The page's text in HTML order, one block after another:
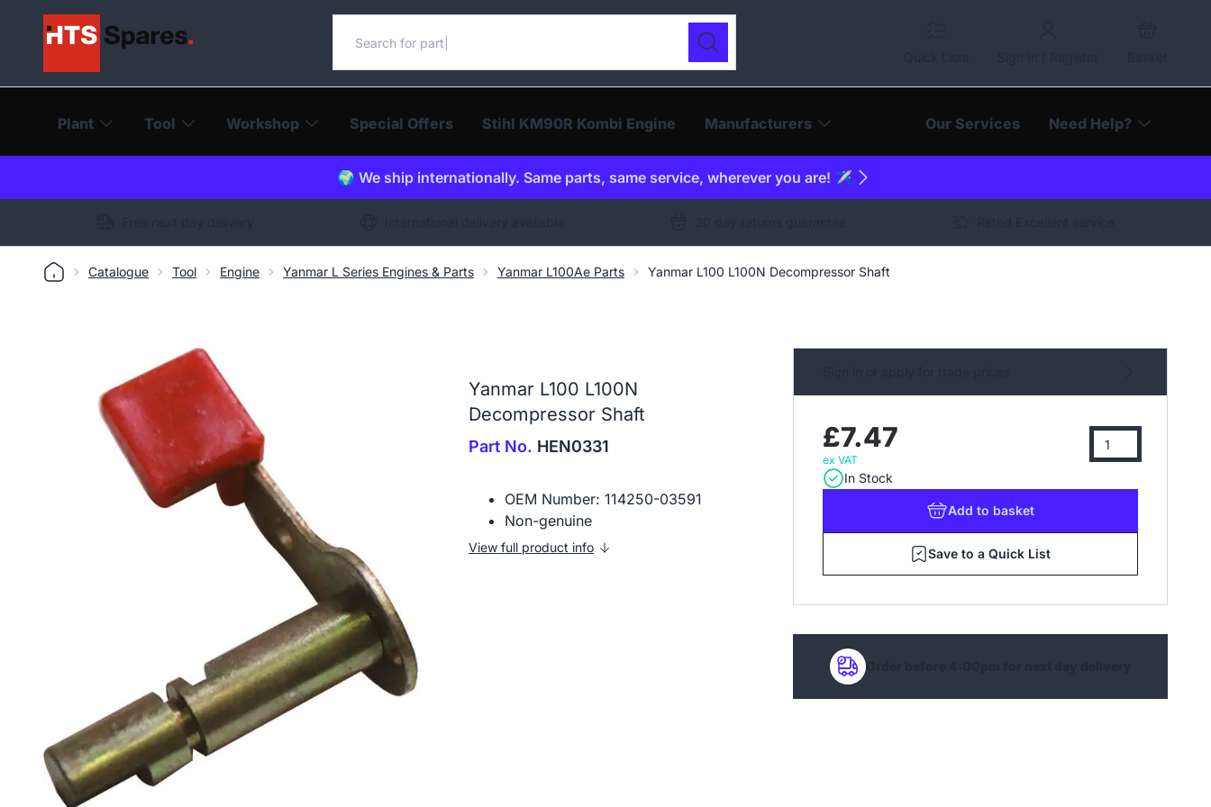
Search our catalogue
Search
Plant Tool Workshop Special Offers Stihl KM90R Kombi Engine Manufacturers Our Services Need Help?
🌍 We ship internationally. Same parts, same service, wherever you are! ✈️
Catalogue Tool Engine Yanmar L Series Engines & Parts Yanmar L100Ae Parts Yanmar L100 L100N Decompressor Shaft
Yanmar L100 L100N
Decompressor Shaft
Part No. HEN0331
OEM Number: 114250-03591
Non-genuine
View full product info
£7.47
ex VAT
In Stock
Add to basket
Save to a Quick List
Order before 4:00pm for next day delivery